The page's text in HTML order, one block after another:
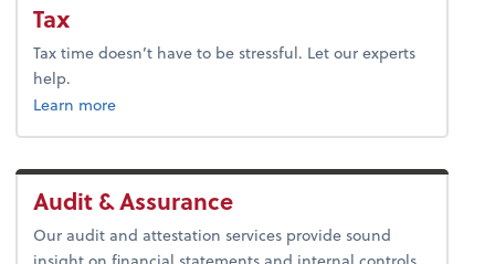
Tax
Tax time doesn’t have to be stressful. Let our experts
help.
Learn moreabout tax.
Audit & Assurance
Our audit and attestation services provide sound